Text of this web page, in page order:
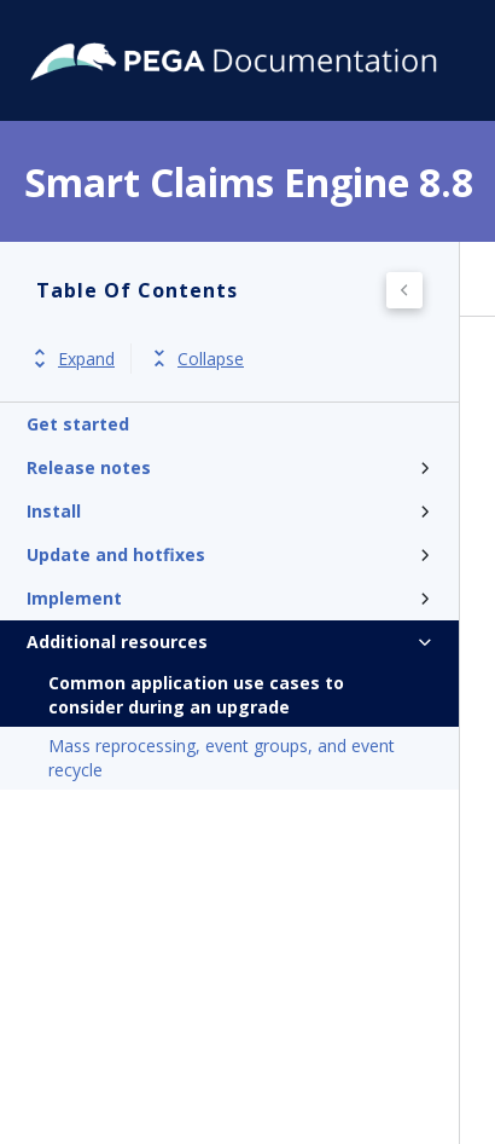
Smart Claims Engine 8.8
Table Of Contents
Expand Collapse
Get started
Release notes
Install
Update and hotfixes
Implement
Additional resources
Common application use cases to
consider during an upgrade
Mass reprocessing, event groups, and event
recycle